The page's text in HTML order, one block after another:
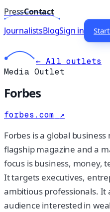
PressContact
JournalistsBlogSign in
← All outlets
Media Outlet
Forbes
forbes.com ↗
Forbes is a global
flagship magazine and a
focus is business, money,
It targets executives,
ambitious professionals. It
audience interested in